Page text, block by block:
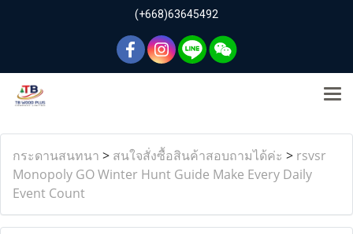
(+668)63645492
กระดานสนทนา > สนใจสั่งซื้อสินค้าสอบถามได้ค่ะ > rsvsr
Monopoly GO Winter Hunt Guide Make Every Daily
Event Count